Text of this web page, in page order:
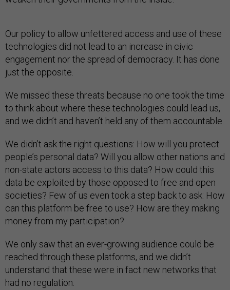
Our policy to allow unfettered access and use of these
technologies did not lead to an increase in civic
engagement nor the spread of democracy. It has done
just the opposite.
We missed these threats because no one took the time
to think about where these technologies could lead us,
and we didn’t and haven’t held any of them accountable.
We didn’t ask the right questions: How will you protect
people’s personal data? Will you allow other nations and
non-state actors access to this data? How could this
data be exploited by those opposed to free and open
societies? Few of us even took a step back to ask: How
can this platform be free to use? How are they making
money from my participation?
We only saw that an ever-growing audience could be
reached through these platforms, and we didn’t
understand that these were in fact new networks that
had no regulation.